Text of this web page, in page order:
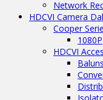
Network
HDCVI Camera
Cooper
1080P
HDCVI
Baluns